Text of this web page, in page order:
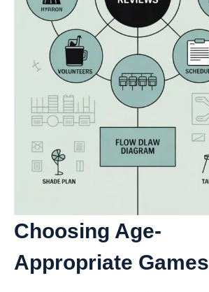
Choosing Age-
Appropriate Games